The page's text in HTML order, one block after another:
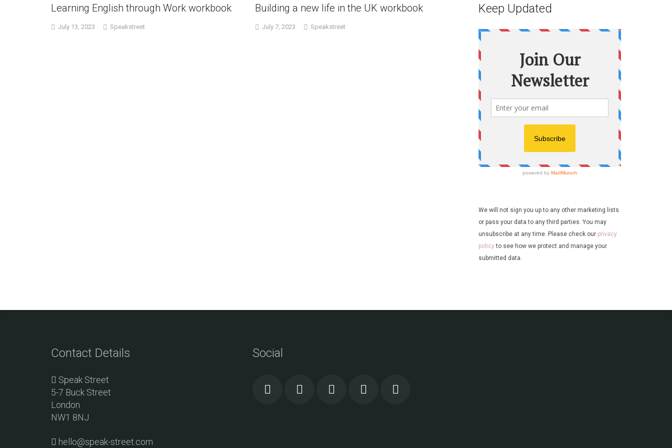
Learning English through Work workbook
July 13, 2023 Speakstreet
Building a new life in the UK workbook
July 7, 2023 Speakstreet
Keep Updated
We will not sign you up to any other marketing lists
or pass your data to any third parties. You may
unsubscribe at any time. Please check our privacy
policyto see how we protect and manage your
submitted data.
Contact Details
Speak Street
5-7 Buck Street
London
NW1 8NJ
hello@speak-street.com
Social